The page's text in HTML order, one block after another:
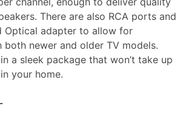
There are also RCA ports and
Optical adapter to allow for
newer and older TV models.
a sleek package that won’t take up
your home.